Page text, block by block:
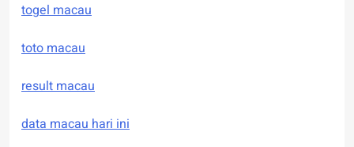
togel macau
toto macau
result macau
data macau hari ini